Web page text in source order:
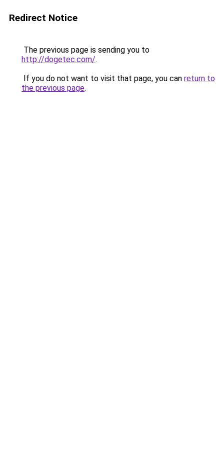
Redirect Notice
The previous page is sending you to
http://dogetec.com/.
If you do not want to visit that page, you can return to
the previous page.